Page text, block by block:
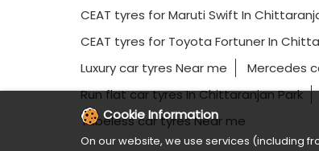
CEAT tyres for Maruti Swift In
CEAT tyres for Toyota Fortuner In
Luxury car tyres Near me
Mercedes
Run flat car tyres In Chittaranjan Park
Tubeless car tyres Near me
Cookie Information
On our website, we use services (including